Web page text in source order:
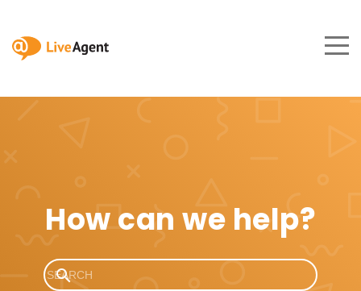
How can we help?